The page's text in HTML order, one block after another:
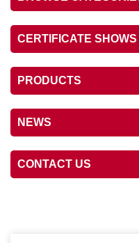
CERTIFICATE SHOWS
PRODUCTS
NEWS
CONTACT US